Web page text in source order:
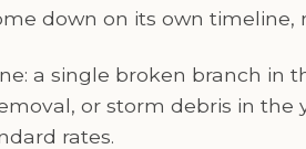
down on its own timeline,
a single broken branch in
or storm debris in the
rates.